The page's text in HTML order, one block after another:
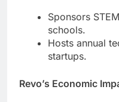
Sponsors
schools.
Hosts annual
startups.
Revo’s Economic